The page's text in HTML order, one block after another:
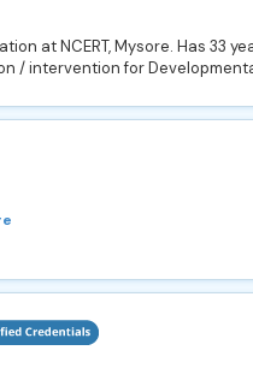
at NCERT, Mysore. Has 33
/ intervention for